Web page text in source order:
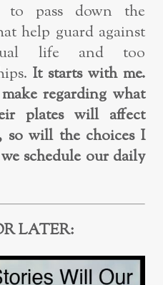
pass down the
help guard against
life and too
It starts with me.
regarding what
plates will affect
so will the choices I
schedule our daily
LATER: